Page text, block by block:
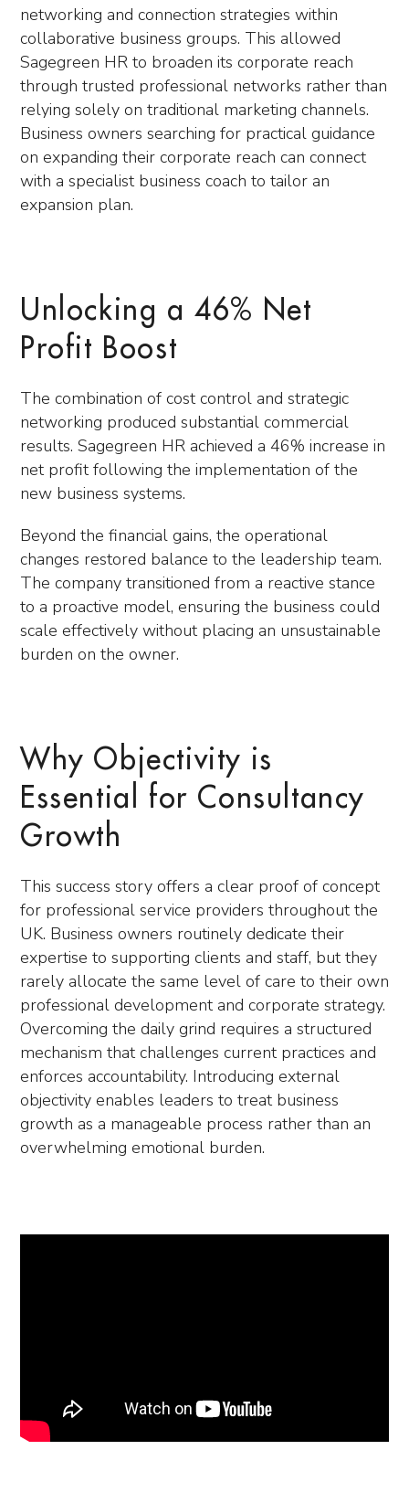
networking and connection strategies within
collaborative business groups. This allowed
Sagegreen HR to broaden its corporate reach
through trusted professional networks rather than
relying solely on traditional marketing channels.
Business owners searching for practical guidance
on expanding their corporate reach can connect
with a specialist business coach to tailor an
expansion plan.
Unlocking a 46% Net
Profit Boost
The combination of cost control and strategic
networking produced substantial commercial
results. Sagegreen HR achieved a 46% increase in
net profit following the implementation of the
new business systems.
Beyond the financial gains, the operational
changes restored balance to the leadership team.
The company transitioned from a reactive stance
to a proactive model, ensuring the business could
scale effectively without placing an unsustainable
burden on the owner.
Why Objectivity is
Essential for Consultancy
Growth
This success story offers a clear proof of concept
for professional service providers throughout the
UK. Business owners routinely dedicate their
expertise to supporting clients and staff, but they
rarely allocate the same level of care to their own
professional development and corporate strategy.
Overcoming the daily grind requires a structured
mechanism that challenges current practices and
enforces accountability. Introducing external
objectivity enables leaders to treat business
growth as a manageable process rather than an
overwhelming emotional burden.